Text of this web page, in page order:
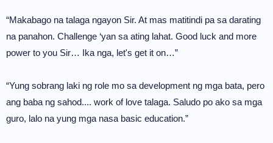
“Makabago na talaga ngayon Sir. At mas matitindi pa sa darating
na panahon. Challenge ‘yan sa ating lahat. Good luck and more
power to you Sir… Ika nga, let's get it on…”
“Yung sobrang laki ng role mo sa development ng mga bata, pero
ang baba ng sahod.... work of love talaga. Saludo po ako sa mga
guro, lalo na yung mga nasa basic education.”